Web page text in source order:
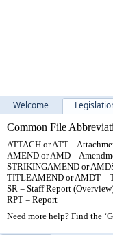
Welcome
Common File
ATTACH or ATT =
AMEND or AMD =
STRIKINGAMEND or
TITLEAMEND or AMDT =
SR = Staff Report
RPT = Report
Need more help? Find the